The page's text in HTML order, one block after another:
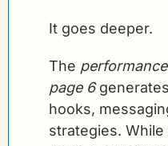
It goes deeper.
The
page 6
hooks,
strategies. While